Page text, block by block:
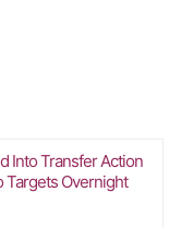
Into Transfer Action
Targets Overnight